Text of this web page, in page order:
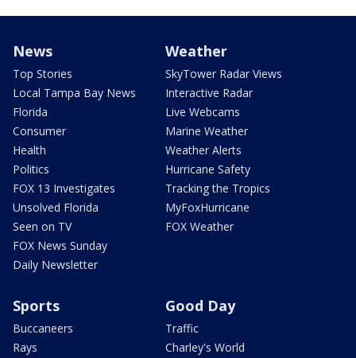
News
Top Stories
Local Tampa Bay News
Florida
Consumer
Health
Politics
FOX 13 Investigates
Unsolved Florida
Seen on TV
FOX News Sunday
Daily Newsletter
Weather
SkyTower Radar Views
Interactive Radar
Live Webcams
Marine Weather
Weather Alerts
Hurricane Safety
Tracking the Tropics
MyFoxHurricane
FOX Weather
Sports
Buccaneers
Rays
Good Day
Traffic
Charley's World